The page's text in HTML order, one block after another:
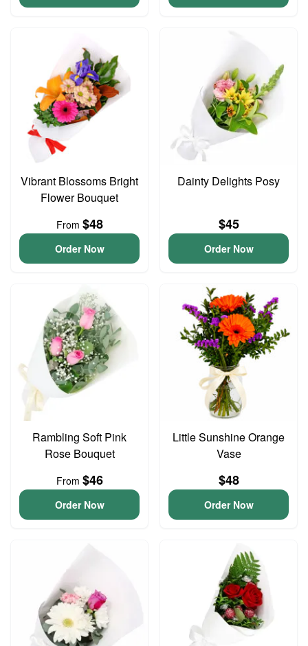
Vibrant Blossoms Bright
Flower Bouquet
From $48
Order Now
Dainty Delights Posy
$45
Order Now
Rambling Soft Pink
Rose Bouquet
From $46
Order Now
Little Sunshine Orange
Vase
$48
Order Now